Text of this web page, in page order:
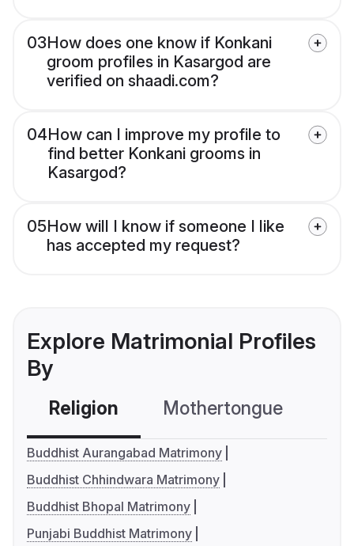
03How does one know if Konkani
groom profiles in Kasargod are
verified on shaadi.com?
04How can I improve my profile to
find better Konkani grooms in
Kasargod?
05How will I know if someone I like
has accepted my request?
Explore Matrimonial Profiles
By
Religion Mothertongue
Buddhist Aurangabad Matrimony
Buddhist Chhindwara Matrimony
Buddhist Bhopal Matrimony
Punjabi Buddhist Matrimony